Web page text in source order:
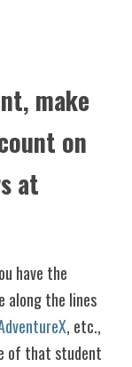
make
on
at
have the
along the lines
, etc.,
of that student